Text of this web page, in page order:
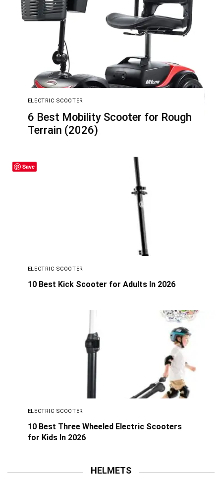
ELECTRIC SCOOTER
6 Best Mobility Scooter for Rough
Terrain (2026)
ELECTRIC SCOOTER
10 Best Kick Scooter for Adults In 2026
ELECTRIC SCOOTER
10 Best Three Wheeled Electric Scooters
for Kids In 2026
HELMETS
Save